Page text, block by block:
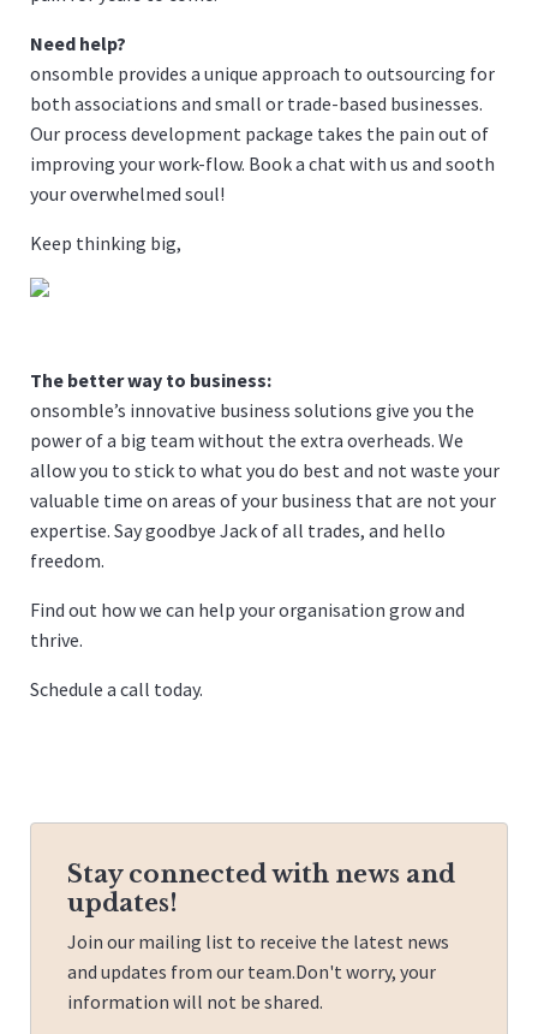
Need help?
onsomble provides a unique approach to outsourcing for
both associations and small or trade-based businesses.
Our process development package takes the pain out of
improving your work-flow. Book a chat with us and sooth
your overwhelmed soul!
Keep thinking big,
The better way to business:
onsomble’s innovative business solutions give you the
power of a big team without the extra overheads. We
allow you to stick to what you do best and not waste your
valuable time on areas of your business that are not your
expertise. Say goodbye Jack of all trades, and hello
freedom.
Find out how we can help your organisation grow and
thrive.
Schedule a call today.
Stay connected with news and
updates!
Join our mailing list to receive the latest news
and updates from our team.Don't worry, your
information will not be shared.